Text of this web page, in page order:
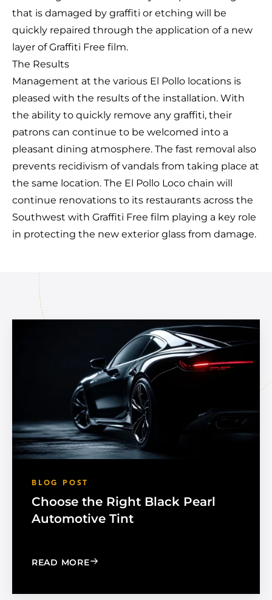
that is damaged by graffiti or etching will be
quickly repaired through the application of a new
layer of Graffiti Free film.
The Results
Management at the various El Pollo locations is
pleased with the results of the installation. With
the ability to quickly remove any graffiti, their
patrons can continue to be welcomed into a
pleasant dining atmosphere. The fast removal also
prevents recidivism of vandals from taking place at
the same location. The El Pollo Loco chain will
continue renovations to its restaurants across the
Southwest with Graffiti Free film playing a key role
in protecting the new exterior glass from damage.
BLOG POST
Choose the Right Black Pearl
Automotive Tint
READ MORE: CHOOSE THE RIGHT BLACK PEARL